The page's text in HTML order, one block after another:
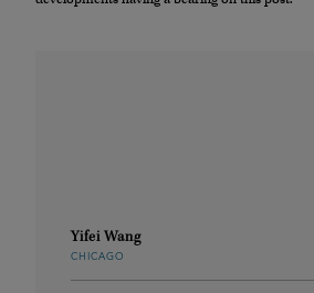
Yifei Wang
CHICAGO